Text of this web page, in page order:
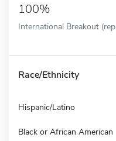
100%
International Breakout
Race/Ethnicity
Hispanic/Latino
Black or African American